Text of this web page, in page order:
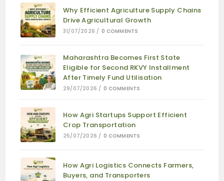
Why Efficient Agriculture Supply Chains
Drive Agricultural Growth
31/07/2026 / 0 COMMENTS
Maharashtra Becomes First State
Eligible for Second RKVY Installment
After Timely Fund Utilisation
29/07/2026 / 0 COMMENTS
How Agri Startups Support Efficient
Crop Transportation
25/07/2026 / 0 COMMENTS
How Agri Logistics Connects Farmers,
Buyers, and Transporters